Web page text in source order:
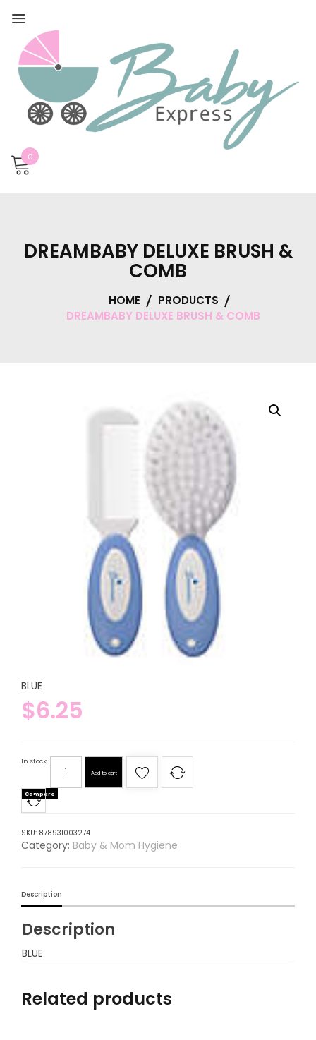
0
DREAMBABY DELUXE BRUSH &
COMB
HOME
PRODUCTS
DREAMBABY DELUXE BRUSH & COMB
BLUE
$6.25
In stock
Add to cart
Compare
SKU: 878931003274
Category: Baby & Mom Hygiene
Description
Description
BLUE
Related products